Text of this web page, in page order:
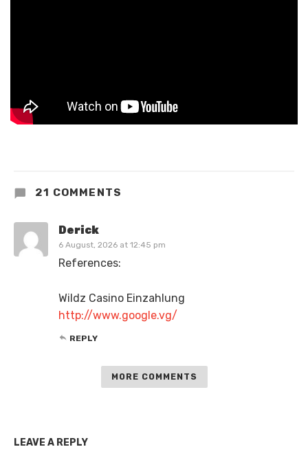
21 COMMENTS
Derick
6 August, 2026 at 12:45 pm
References:
Wildz Casino Einzahlung
http://www.google.vg/
REPLY
MORE COMMENTS
LEAVE A REPLY